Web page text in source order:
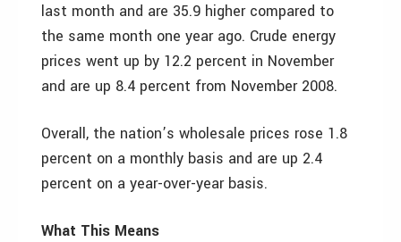
last month and are 35.9 higher compared to
the same month one year ago. Crude energy
prices went up by 12.2 percent in November
and are up 8.4 percent from November 2008.
Overall, the nation’s wholesale prices rose 1.8
percent on a monthly basis and are up 2.4
percent on a year-over-year basis.
What This Means